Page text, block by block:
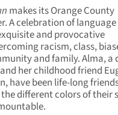
makes its Orange County
A celebration of
and provocative
racism, class,
and family. Alma, a
her childhood friend
have been life-long
different colors of their